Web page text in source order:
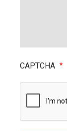
CAPTCHA